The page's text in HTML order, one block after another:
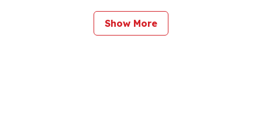
to Contact the Firm
Show More